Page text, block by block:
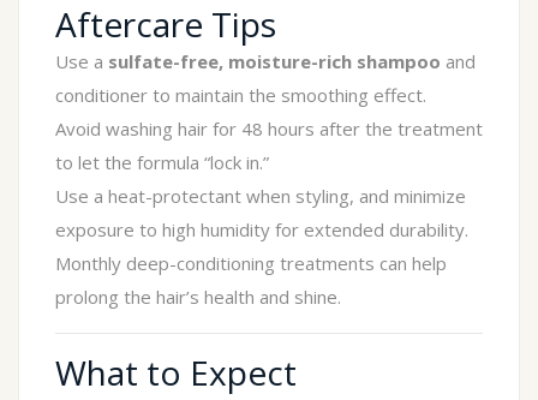
Aftercare Tips
Use a sulfate-free, moisture-rich shampoo and
conditioner to maintain the smoothing effect.
Avoid washing hair for 48 hours after the treatment
to let the formula “lock in.”
Use a heat-protectant when styling, and minimize
exposure to high humidity for extended durability.
Monthly deep-conditioning treatments can help
prolong the hair’s health and shine.
What to Expect